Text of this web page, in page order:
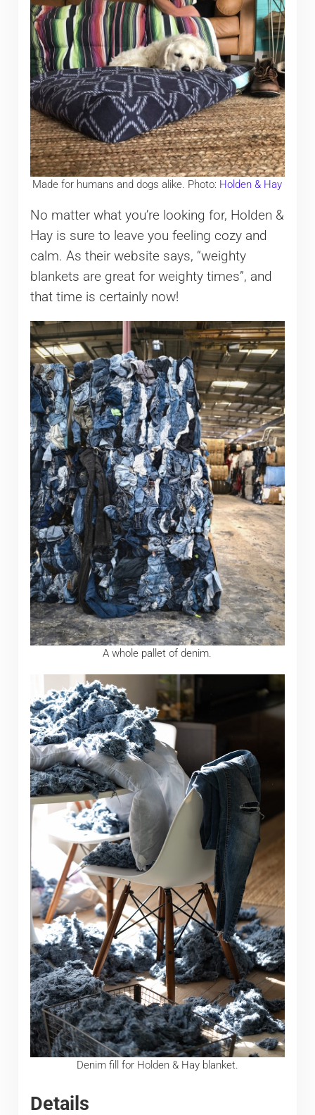
Made for humans and dogs alike. Photo: Holden & Hay
No matter what you’re looking for, Holden &
Hay is sure to leave you feeling cozy and
calm. As their website says, “weighty
blankets are great for weighty times”, and
that time is certainly now!
A whole pallet of denim.
Denim fill for Holden & Hay blanket.
Details